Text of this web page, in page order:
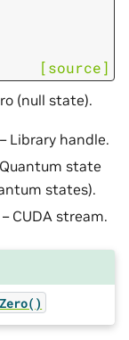
[source]
(null state).
Library handle.
state
states).
– CUDA stream.